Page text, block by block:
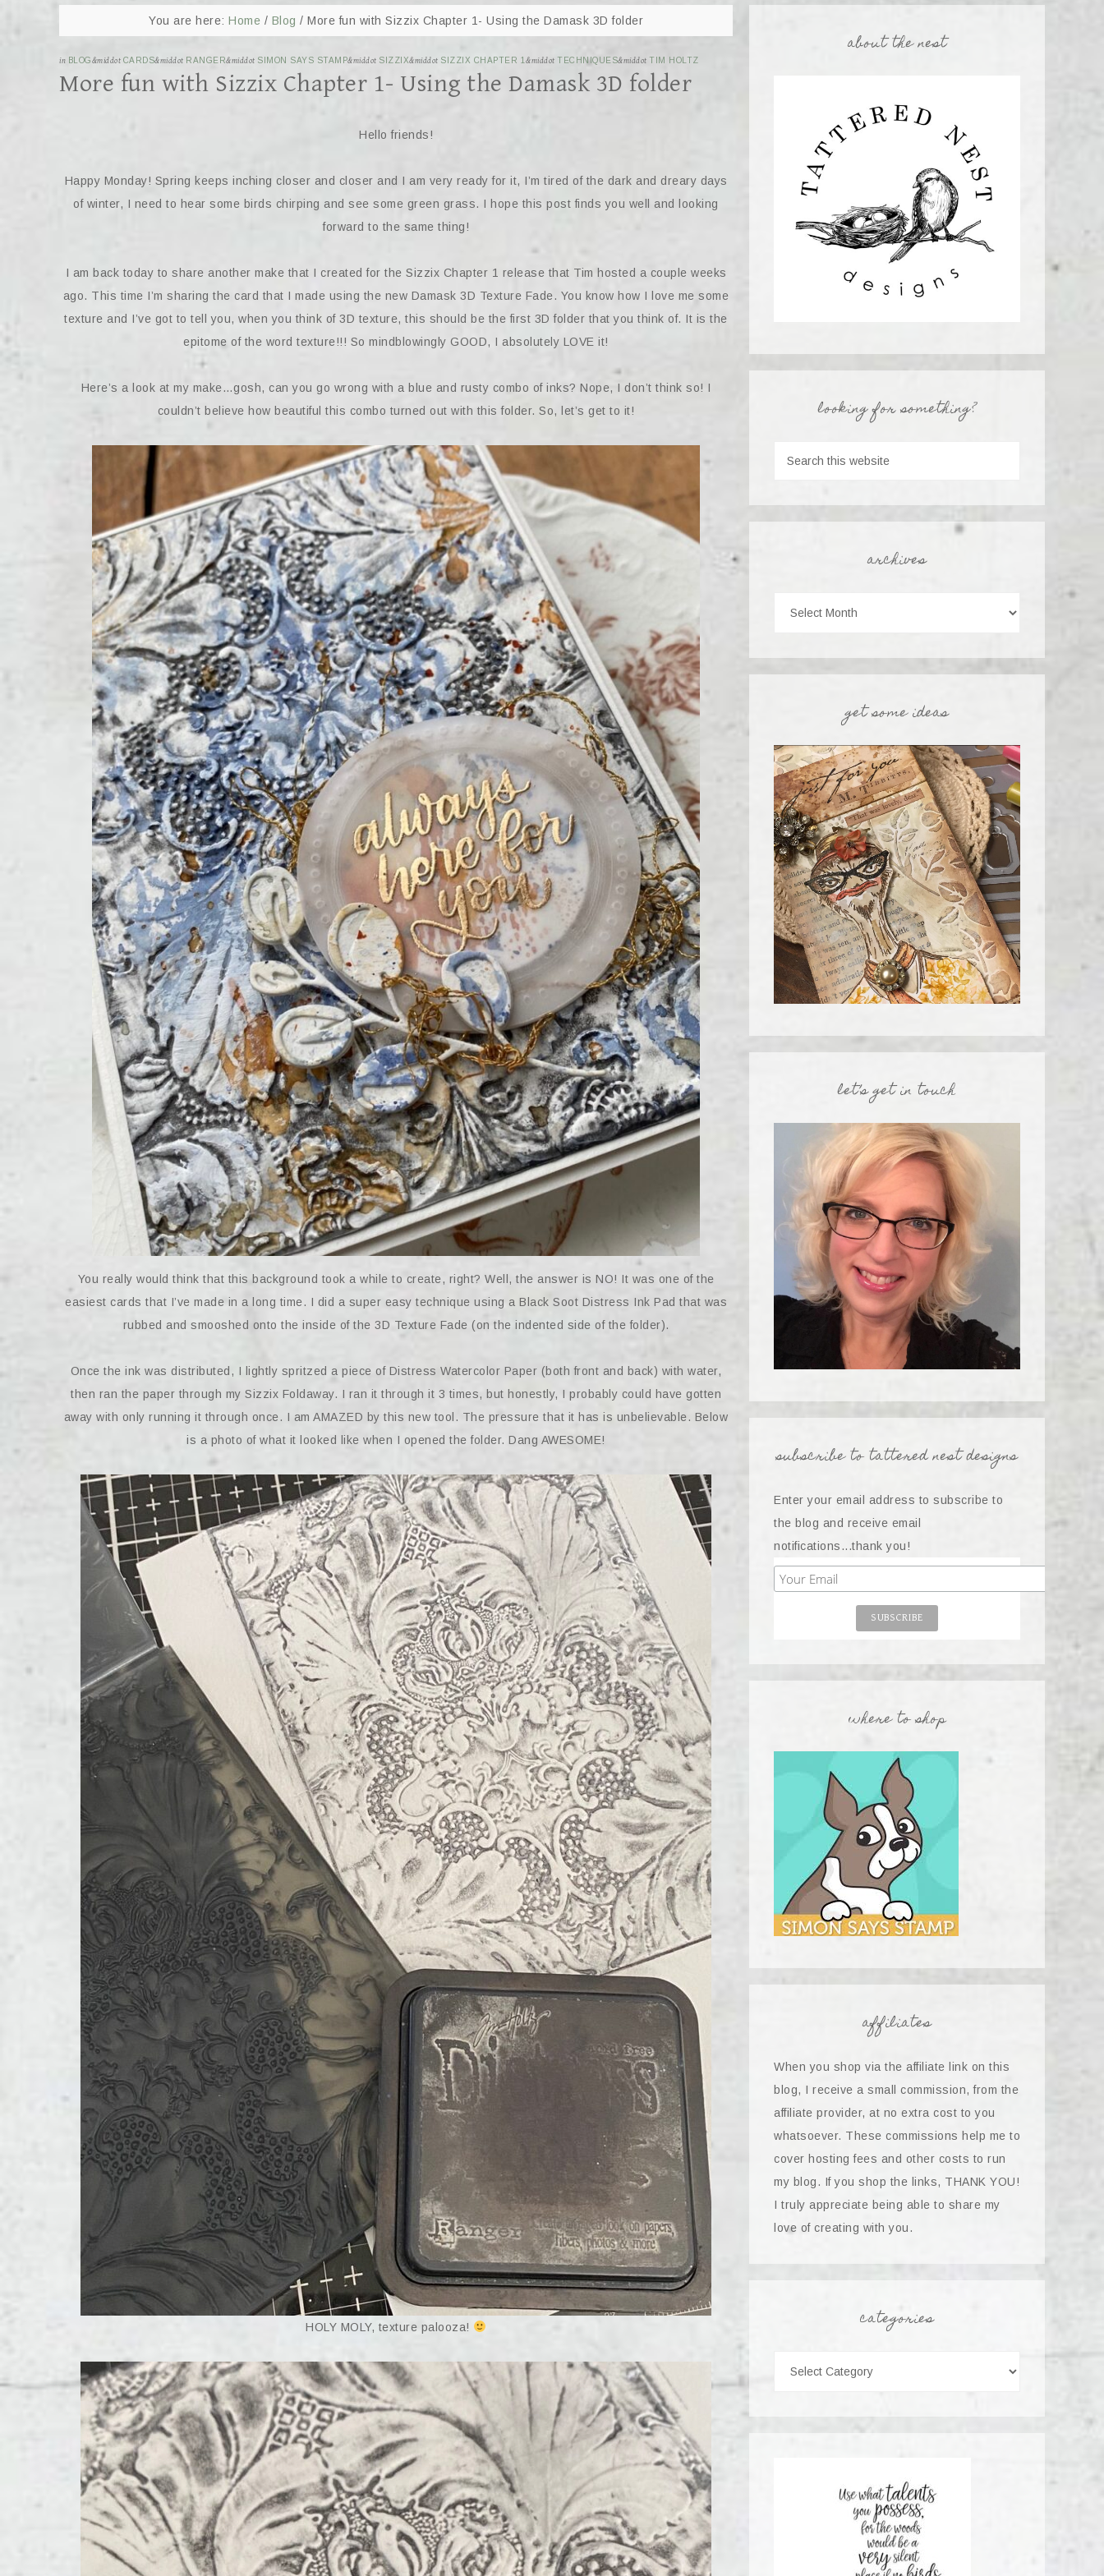
You are here: Home / Blog / More fun with Sizzix Chapter 1- Using the Damask 3D folder
in BLOG&middot CARDS&middot RANGER&middot SIMON SAYS STAMP&middot SIZZIX&middot SIZZIX CHAPTER 1 &middot TECHNIQUES&middot TIM HOLTZ
More fun with Sizzix Chapter 1- Using the Damask 3D folder
Hello friends!
Happy Monday! Spring keeps inching closer and closer and I am very ready for it, I’m tired of the dark and dreary days
of winter, I need to hear some birds chirping and see some green grass. I hope this post finds you well and looking
forward to the same thing!
I am back today to share another make that I created for the Sizzix Chapter 1 release that Tim hosted a couple weeks
ago. This time I’m sharing the card that I made using the new Damask 3D Texture Fade. You know how I love me some
texture and I’ve got to tell you, when you think of 3D texture, this should be the first 3D folder that you think of. It is the
epitome of the word texture!!! So mindblowingly GOOD, I absolutely LOVE it!
Here’s a look at my make…gosh, can you go wrong with a blue and rusty combo of inks? Nope, I don’t think so! I
couldn’t believe how beautiful this combo turned out with this folder. So, let’s get to it!
You really would think that this background took a while to create, right? Well, the answer is NO! It was one of the
easiest cards that I’ve made in a long time. I did a super easy technique using a Black Soot Distress Ink Pad that was
rubbed and smooshed onto the inside of the 3D Texture Fade (on the indented side of the folder).
Once the ink was distributed, I lightly spritzed a piece of Distress Watercolor Paper (both front and back) with water,
then ran the paper through my Sizzix Foldaway. I ran it through it 3 times, but honestly, I probably could have gotten
away with only running it through once. I am AMAZED by this new tool. The pressure that it has is unbelievable. Below
is a photo of what it looked like when I opened the folder. Dang AWESOME!
HOLY MOLY, texture palooza!
about the nest
looking for something?
archives
get some ideas
let’s get in touch
subscribe to tattered nest designs
Enter your email address to subscribe to
the blog and receive email
notifications...thank you!
where to shop
affiliates
When you shop via the affiliate link on this
blog, I receive a small commission, from the
affiliate provider, at no extra cost to you
whatsoever. These commissions help me to
cover hosting fees and other costs to run
my blog. If you shop the links, THANK YOU!
I truly appreciate being able to share my
love of creating with you.
categories